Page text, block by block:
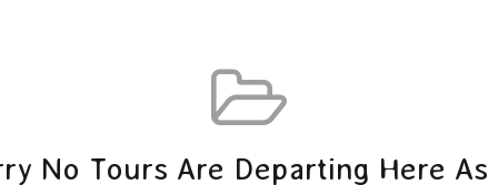
No Tours Are Departing Here As